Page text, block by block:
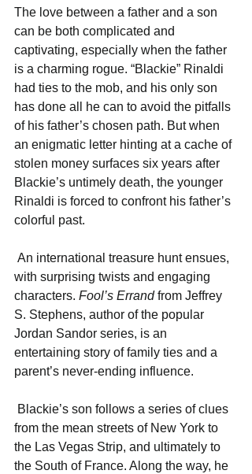
The love between a father and a son
can be both complicated and
captivating, especially when the father
is a charming rogue. “Blackie” Rinaldi
had ties to the mob, and his only son
has done all he can to avoid the pitfalls
of his father’s chosen path. But when
an enigmatic letter hinting at a cache of
stolen money surfaces six years after
Blackie’s untimely death, the younger
Rinaldi is forced to confront his father’s
colorful past.
with surprising twists and engaging
characters. Fool’s Errand from Jeffrey
S. Stephens, author of the popular
Jordan Sandor series, is an
entertaining story of family ties and a
parent’s never-ending influence.
from the mean streets of New York to
the Las Vegas Strip, and ultimately to
the South of France. Along the way, he